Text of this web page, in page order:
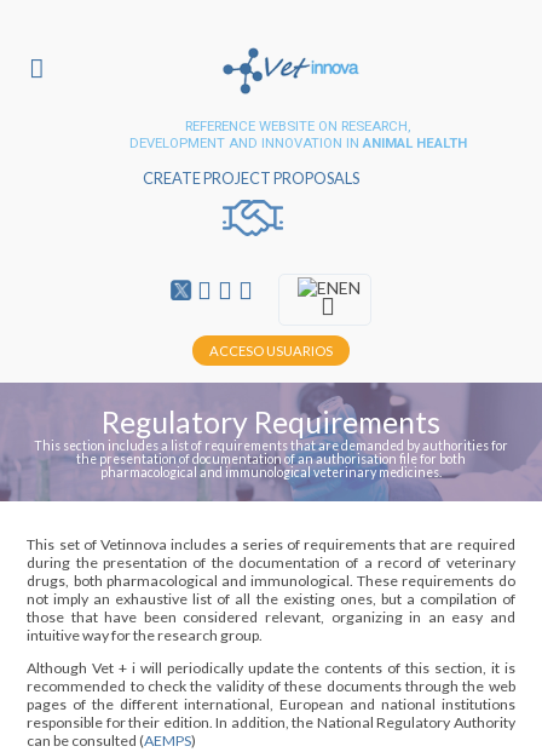
REFERENCE WEBSITE ON RESEARCH,
DEVELOPMENT AND INNOVATION IN ANIMAL HEALTH
CREATE PROJECT PROPOSALS
EN
ACCESO USUARIOS
Regulatory Requirements
This section includes a list of requirements that are demanded by authorities for
the presentation of documentation of an authorisation file for both
pharmacological and immunological veterinary medicines.
This set of Vetinnova includes a series of requirements that are required
during the presentation of the documentation of a record of veterinary
drugs, both pharmacological and immunological. These requirements do
not imply an exhaustive list of all the existing ones, but a compilation of
those that have been considered relevant, organizing in an easy and
intuitive way for the research group.
Although Vet + i will periodically update the contents of this section, it is
recommended to check the validity of these documents through the web
pages of the different international, European and national institutions
responsible for their edition. In addition, the National Regulatory Authority
can be consulted (AEMPS)